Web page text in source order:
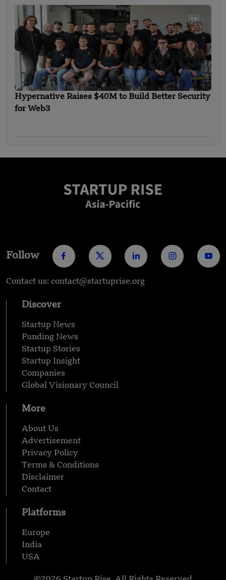
Hypernative Raises $40M to Build Better Security
for Web3
Follow
Contact us: contact@startuprise.org
Discover
Startup News
Funding News
Startup Stories
Startup Insight
Companies
Global Visionary Council
More
About Us
Advertisement
Privacy Policy
Terms & Conditions
Disclaimer
Contact
Platforms
Europe
India
USA